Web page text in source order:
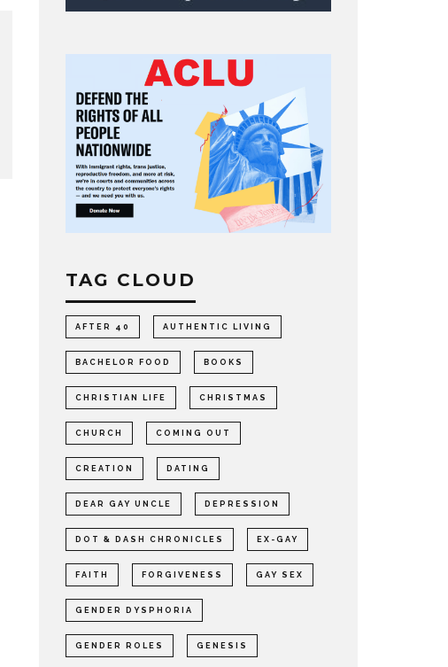
TAG CLOUD
AFTER 40 AUTHENTIC LIVING
BACHELOR FOOD BOOKS
CHRISTIAN LIFE CHRISTMAS
CHURCH COMING OUT
CREATION DATING
DEAR GAY UNCLE DEPRESSION
DOT & DASH CHRONICLES EX-GAY
FAITH FORGIVENESS GAY SEX
GENDER DYSPHORIA
GENDER ROLES GENESIS